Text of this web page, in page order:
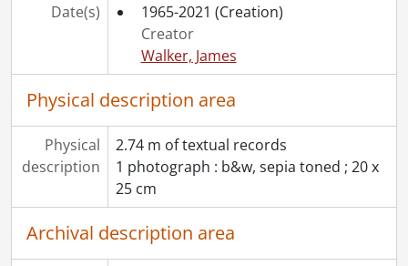
Date(s) 1965-2021 (Creation)
Creator
Walker, James
Physical description area
Physical
description
2.74 m of textual records
1 photograph : b&w, sepia toned ; 20 x
25 cm
Archival description area